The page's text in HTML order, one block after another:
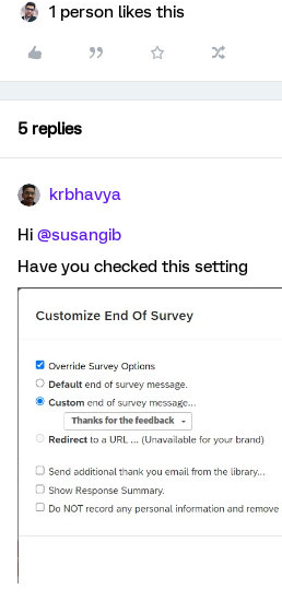
1 person likes this
5 replies
krbhavya
Hi @susangib
Have you checked this setting